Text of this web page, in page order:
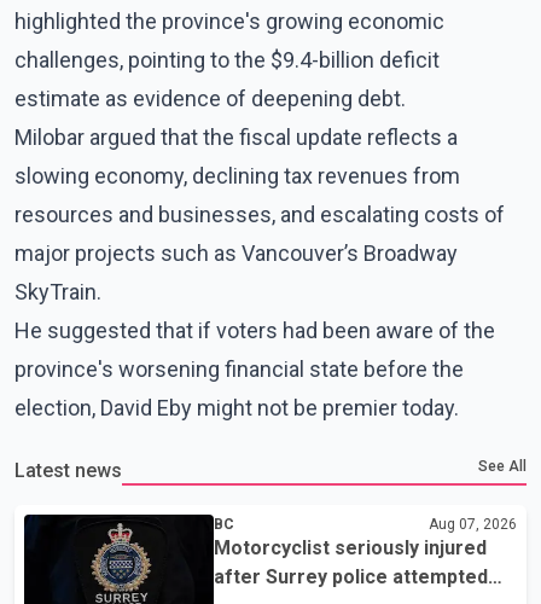
highlighted the province's growing economic
challenges, pointing to the $9.4-billion deficit
estimate as evidence of deepening debt.
Milobar argued that the fiscal update reflects a
slowing economy, declining tax revenues from
resources and businesses, and escalating costs of
major projects such as Vancouver’s Broadway
SkyTrain.
He suggested that if voters had been aware of the
province's worsening financial state before the
election, David Eby might not be premier today.
Latest news See All
BC Aug 07, 2026
Motorcyclist seriously injured
after Surrey police attempted